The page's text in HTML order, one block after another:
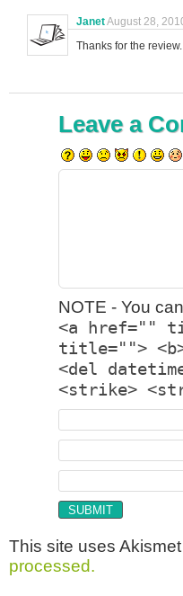
JanetAugust 28,
Thanks for the
Leave a
NOTE - You
<a href=""
title="">
<del
<strike>
This site uses
processed.